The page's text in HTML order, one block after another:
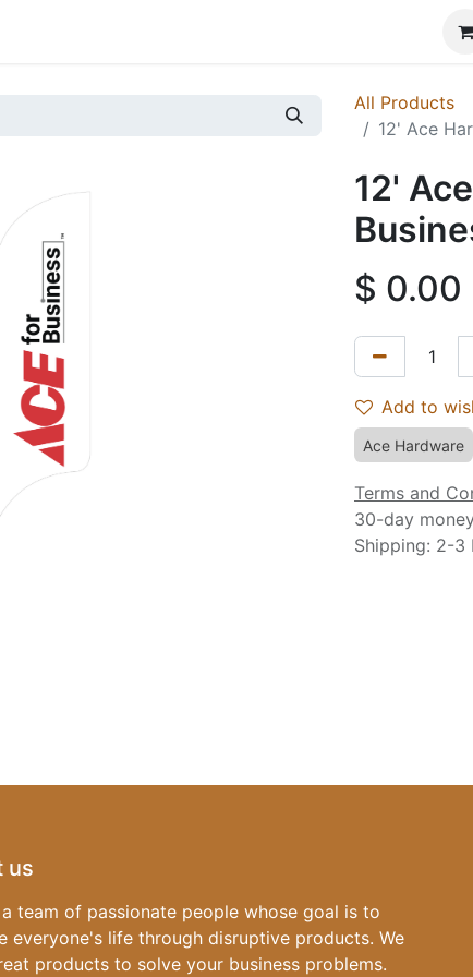
All Products
12' Ace
12'
$ 0.00
Add to
Ace Hardware
Terms and
30-day
Shipping: 2-3
us
a team of passionate people whose goal is to
everyone's life through disruptive products. We
products to solve your business problems.